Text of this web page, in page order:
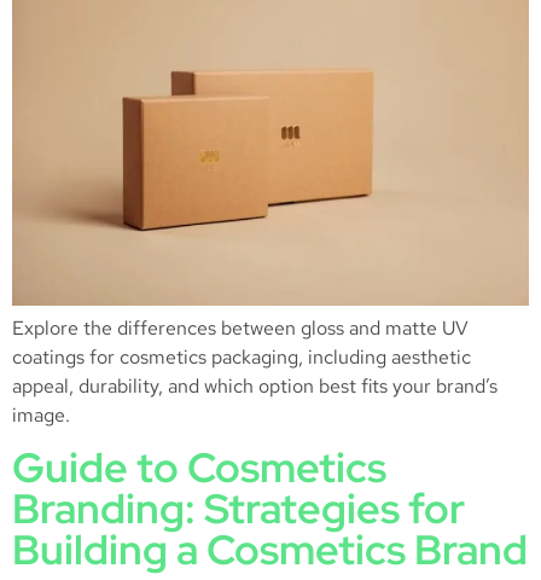
Explore the differences between gloss and matte UV
coatings for cosmetics packaging, including aesthetic
appeal, durability, and which option best fits your brand’s
image.
Guide to Cosmetics
Branding: Strategies for
Building a Cosmetics Brand